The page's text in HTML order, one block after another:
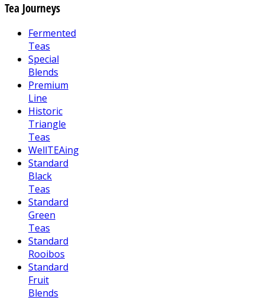
Tea Journeys
Fermented
Teas
Special
Blends
Premium
Line
Historic
Triangle
Teas
WellTEAing
Standard
Black
Teas
Standard
Green
Teas
Standard
Rooibos
Standard
Fruit
Blends